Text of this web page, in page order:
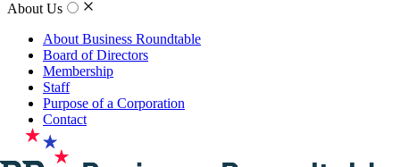
About Us
About Business Roundtable
Board of Directors
Membership
Staff
Purpose of a Corporation
Contact